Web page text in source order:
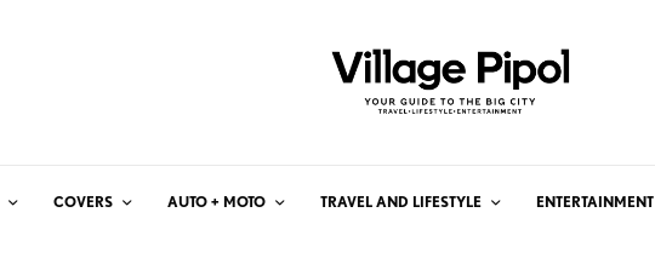
COVERS AUTO + MOTO TRAVEL AND LIFESTYLE ENTERTAINMENT